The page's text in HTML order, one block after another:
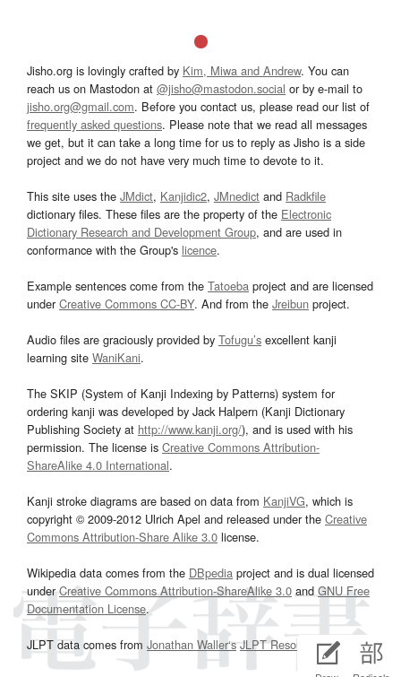
Jisho.org is lovingly crafted by Kim, Miwa and Andrew. You can
reach us on Mastodon at @jisho@mastodon.social or by e-mail to
jisho.org@gmail.com. Before you contact us, please read our list of
frequently asked questions. Please note that we read all messages
we get, but it can take a long time for us to reply as Jisho is a side
project and we do not have very much time to devote to it.
This site uses the JMdict, Kanjidic2, JMnedict and Radkfile
dictionary files. These files are the property of the Electronic
Dictionary Research and Development Group, and are used in
conformance with the Group's licence.
Example sentences come from the Tatoeba project and are licensed
underCreative Commons CC-BY. And from the Jreibun project.
Audio files are graciously provided by Tofugu’s excellent kanji
learning site WaniKani.
The SKIP (System of Kanji Indexing by Patterns) system for
ordering kanji was developed by Jack Halpern (Kanji Dictionary
Publishing Society at http://www.kanji.org/), and is used with his
permission. The license is Creative Commons Attribution-
ShareAlike 4.0 International.
Kanji stroke diagrams are based on data from KanjiVG, which is
copyright © 2009-2012 Ulrich Apel and released under the Creative
Commons Attribution-Share Alike 3.0 license.
Wikipedia data comes from the DBpedia project and is dual licensed
underCreative Commons Attribution-ShareAlike 3.0and GNU Free
Documentation License.
JLPT data comes from Jonathan Waller‘s JLPT Resourcespage.